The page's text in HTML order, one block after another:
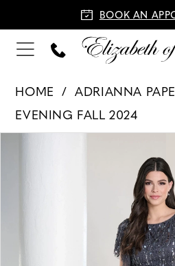
BOOK AN
HOME
ADRIANNA
EVENING FALL 2024
PAUSE AUTOPLAY
PREVIOUS SLIDE
NEXT SLIDE